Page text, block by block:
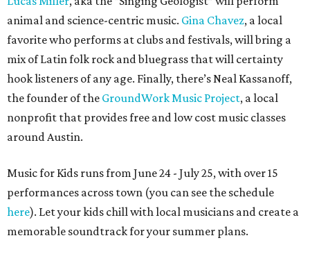
animal and science-centric music. Gina Chavez, a local
favorite who performs at clubs and festivals, will bring a
mix of Latin folk rock and bluegrass that will certainty
hook listeners of any age. Finally, there’s Neal Kassanoff,
the founder of the GroundWork Music Project, a local
nonprofit that provides free and low cost music classes
around Austin.
Music for Kids runs from June 24 - July 25, with over 15
performances across town (you can see the schedule
here). Let your kids chill with local musicians and create a
memorable soundtrack for your summer plans.